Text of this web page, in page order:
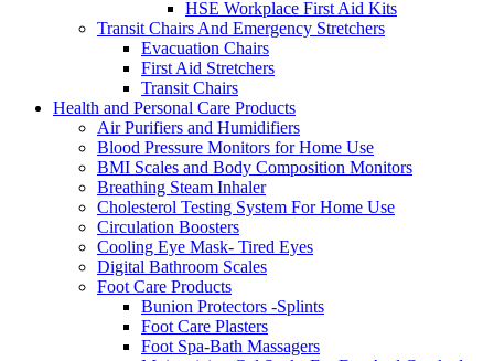
HSE Workplace First Aid Kits
Transit Chairs And Emergency Stretchers
Evacuation Chairs
First Aid Stretchers
Transit Chairs
Health and Personal Care Products
Air Purifiers and Humidifiers
Blood Pressure Monitors for Home Use
BMI Scales and Body Composition Monitors
Breathing Steam Inhaler
Cholesterol Testing System For Home Use
Circulation Boosters
Cooling Eye Mask- Tired Eyes
Digital Bathroom Scales
Foot Care Products
Bunion Protectors -Splints
Foot Care Plasters
Foot Spa-Bath Massagers